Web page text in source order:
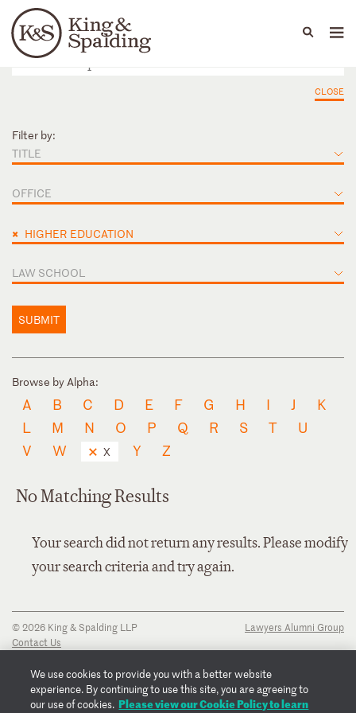
Languages
People Capabilities
CLOSE
Filter by:
TITLE
OFFICE
× HIGHER EDUCATION
LAW SCHOOL
SUBMIT
Browse by Alpha:
A B C D E F G H I J
K
L
M N O P Q R S T
U
V
W X Y Z
No Matching Results
Your search did not return any results. Please modify
your search criteria and try again.
© 2026 King & Spalding LLP
Contact Us
Privacy Notice
Transparency Disclosure
Cookie Policy
Lawyers Alumni Group
We use cookies to provide you with a better website
experience. By continuing to use this site, you are agreeing to
our use of cookies. Please view our Cookie Policy to learn